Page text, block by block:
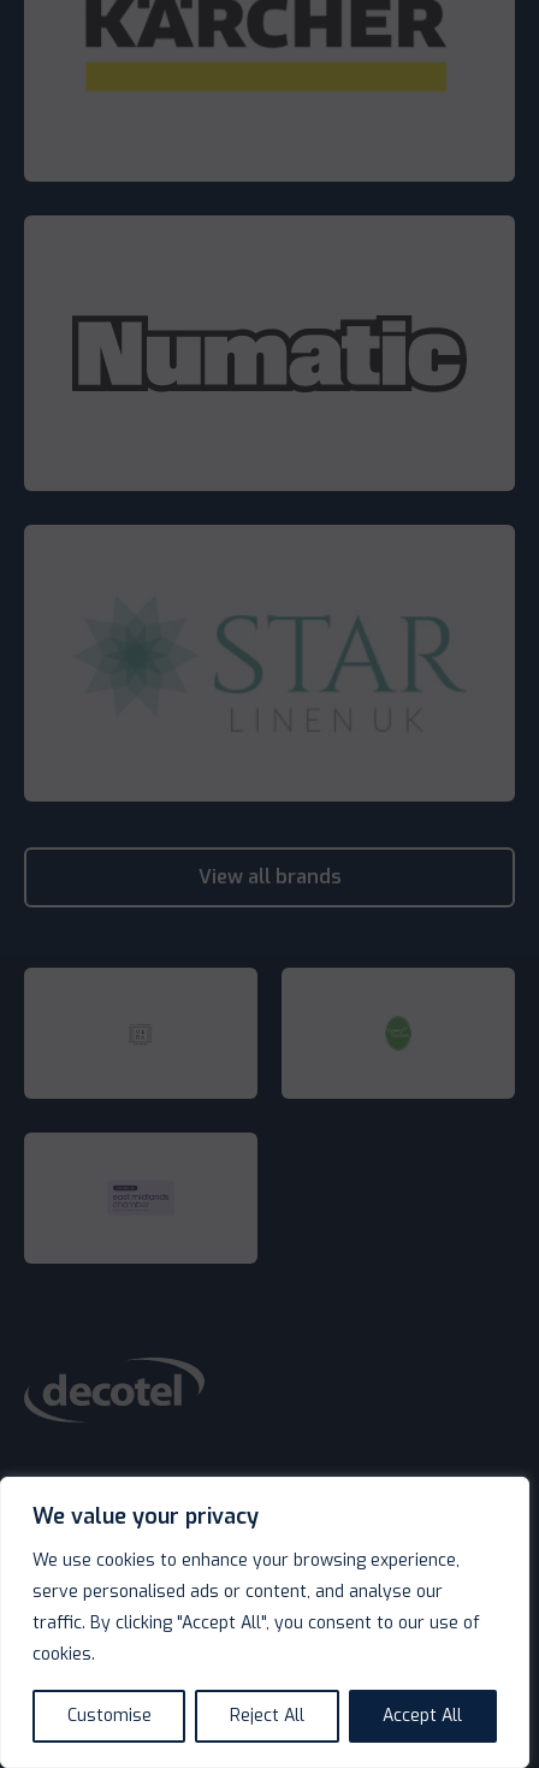
We value your privacy
We use cookies to enhance your browsing experience,
serve personalised ads or content, and analyse our
traffic. By clicking "Accept All", you consent to our use of
cookies.
Customise Reject All Accept All
View all brands
Shop